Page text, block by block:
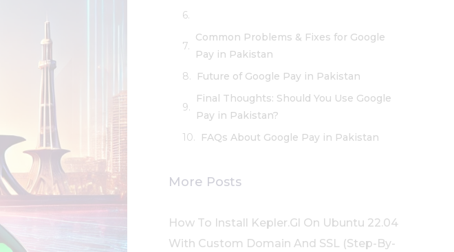
Common Problems & Fixes for Google
Pay in Pakistan
Future of Google Pay in Pakistan
Final Thoughts: Should You Use Google
Pay in Pakistan?
FAQs About Google Pay in Pakistan
More Posts
How To Install Kepler.gl On Ubuntu 22.04
With Custom Domain And SSL (Step-By-